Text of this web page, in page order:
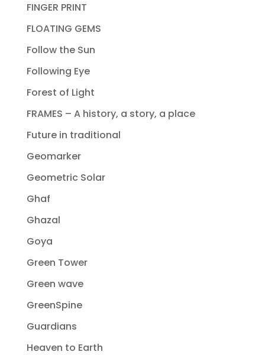
FINGER PRINT
FLOATING GEMS
Follow the Sun
Following Eye
Forest of Light
FRAMES – A history, a story, a place
Future in traditional
Geomarker
Geometric Solar
Ghaf
Ghazal
Goya
Green Tower
Green wave
GreenSpine
Guardians
Heaven to Earth